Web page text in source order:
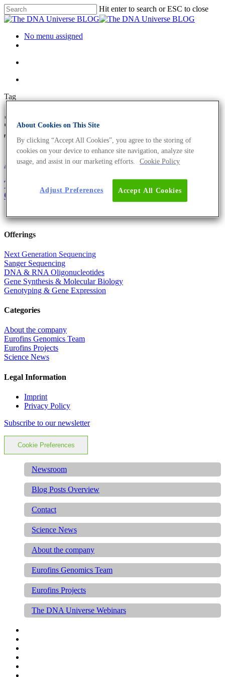
Hit enter to search or ESC to close
No menu assigned
Tag
30th anniversary Archives -
The DNA Universe BLOG
About the company
The Eurofins Genomics Headquarter in Ebersberg
Celebrates its 30th Anniversary
Offerings
Next Generation Sequencing
Sanger Sequencing
DNA & RNA Oligonucleotides
Gene Synthesis & Molecular Biology
Genotyping & Gene Expression
Categories
About the company
Eurofins Genomics Team
Eurofins Projects
Science News
Legal Information
Imprint
Privacy Policy
Subscribe to our newsletter
Cookie Preferences
Newsroom
Blog Posts Overview
Contact
Science News
About the company
Eurofins Genomics Team
Eurofins Projects
The DNA Universe Webinars
About Cookies on This Site
By clicking “Accept All Cookies”, you agree to the storing of
cookies on your device to enhance site navigation, analyze site
usage, and assist in our marketing efforts.
Cookie Policy
Accept All Cookies
Adjust Preferences